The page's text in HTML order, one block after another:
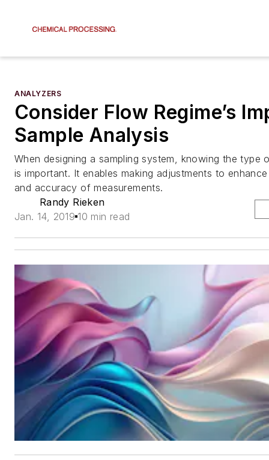
ANALYZERS
Consider Flow Regime’s
Sample Analysis
When designing a sampling system, knowing the
is important. It enables making adjustments to
and accuracy of measurements.
Randy Rieken
Jan. 14, 2019 10 min read